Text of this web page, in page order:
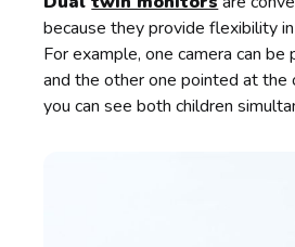
because they provide flexibility
For example, one camera can be
and the other one pointed at the
you can see both children